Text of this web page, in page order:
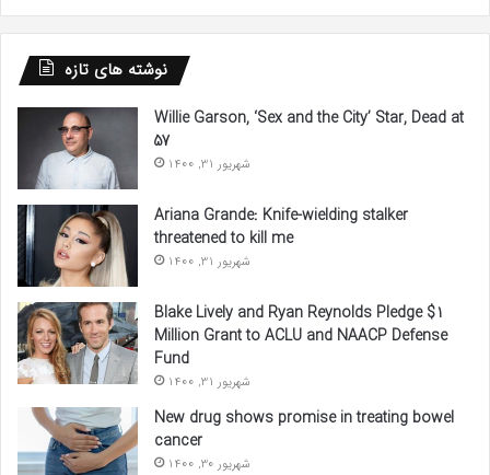
نوشته های تازه
Willie Garson, ‘Sex and the City’ Star, Dead at
57
شهریور 31, 1400
Ariana Grande: Knife-wielding stalker
threatened to kill me
شهریور 31, 1400
Blake Lively and Ryan Reynolds Pledge $1
Million Grant to ACLU and NAACP Defense
Fund
شهریور 31, 1400
New drug shows promise in treating bowel
cancer
شهریور 30, 1400